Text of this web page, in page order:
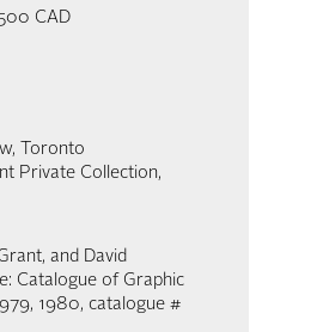
CAD
Toronto
Private Collection,
and David
Catalogue of Graphic
1980, catalogue #